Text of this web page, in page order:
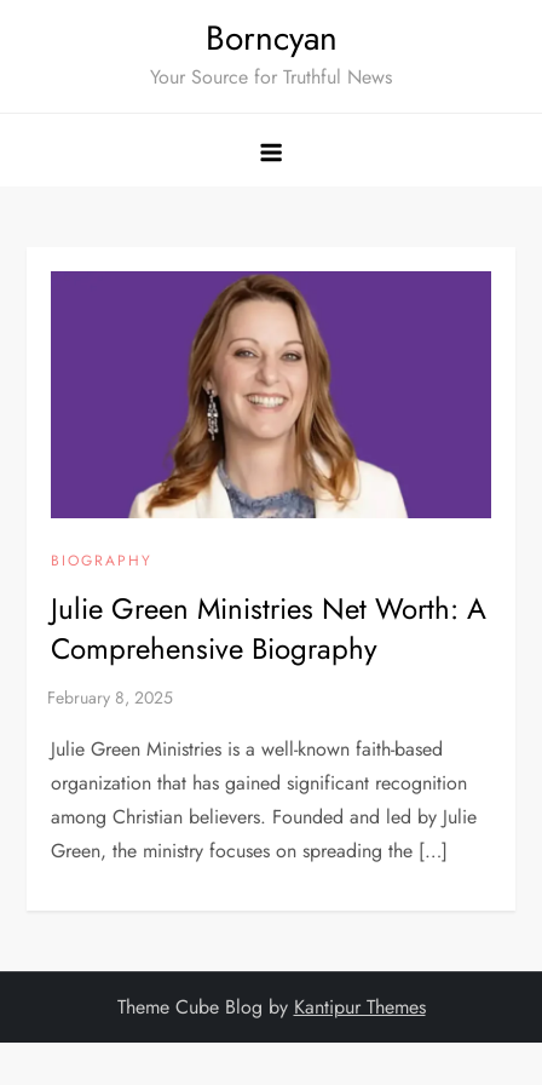
Borncyan
Your Source for Truthful News
BIOGRAPHY
Julie Green Ministries Net Worth: A
Comprehensive Biography
Julie Green Ministries is a well-known faith-based
organization that has gained significant recognition
among Christian believers. Founded and led by Julie
Green, the ministry focuses on spreading the […]
Theme Cube Blog by Kantipur Themes